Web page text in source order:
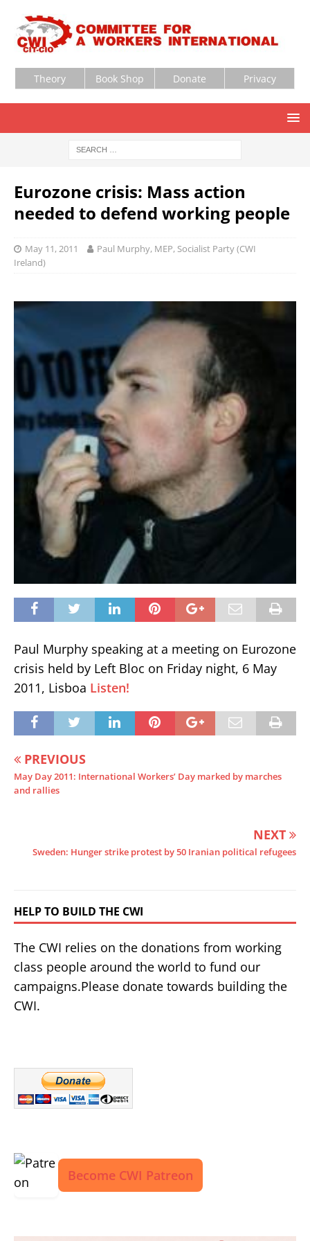
Theory Book Shop Donate Privacy
Eurozone crisis: Mass action
needed to defend working people
May 11, 2011
Paul Murphy, MEP, Socialist Party (CWI
Ireland)
Paul Murphy speaking at a meeting on Eurozone
crisis held by Left Bloc on Friday night, 6 May
2011, Lisboa Listen!
PREVIOUS
May Day 2011: International Workers’ Day marked by marches
and rallies
NEXT
Sweden: Hunger strike protest by 50 Iranian political refugees
HELP TO BUILD THE CWI
The CWI relies on the donations from working
class people around the world to fund our
campaigns.Please donate towards building the
CWI.
Become CWI Patreon